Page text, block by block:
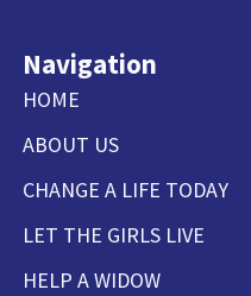
Navigation
HOME
ABOUT US
CHANGE A LIFE TODAY
LET THE GIRLS LIVE
HELP A WIDOW